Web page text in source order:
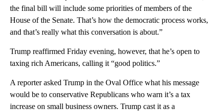
the final bill will include some priorities of members of the
House of the Senate. That’s how the democratic process works,
and that’s really what this conversation is about.”
Trump reaffirmed Friday evening, however, that he’s open to
taxing rich Americans, calling it “good politics.”
A reporter asked Trump in the Oval Office what his message
would be to conservative Republicans who warn it’s a tax
increase on small business owners. Trump cast it as a